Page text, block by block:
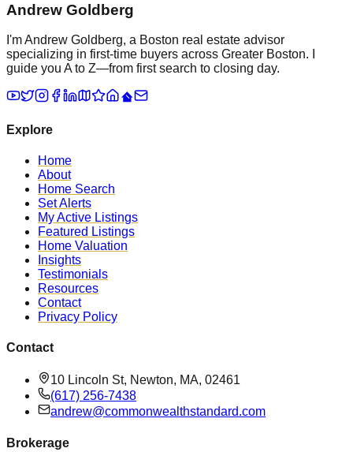
Andrew Goldberg
I'm Andrew Goldberg, a Boston real estate advisor
specializing in first-time buyers across Greater Boston. I
guide you A to Z—from first search to closing day.
Explore
Home
About
Home Search
Set Alerts
My Active Listings
Featured Listings
Home Valuation
Insights
Testimonials
Resources
Contact
Privacy Policy
Contact
10 Lincoln St, Newton, MA, 02461
(617) 256-7438
andrew@commonwealthstandard.com
Brokerage